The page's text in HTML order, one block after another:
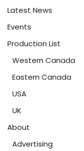
Latest News
Events
Production List
Western Canada
Eastern Canada
USA
UK
About
Advertising